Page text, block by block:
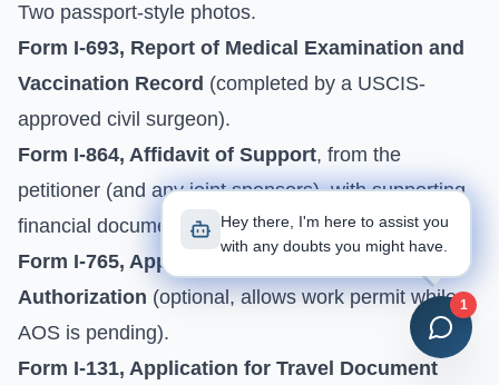
Two passport-style photos.
Form I-693, Report of Medical Examination and
Vaccination Record (completed by a USCIS-
approved civil surgeon).
Form I-864, Affidavit of Support, from the
petitioner (and any joint sponsors), with supporting
financial documents.
Form I-765, Application for Employment
Authorization (optional, allows work permit while
AOS is pending).
Form I-131, Application for Travel Document
Hey there, I'm here to assist you
with any doubts you might have.
1